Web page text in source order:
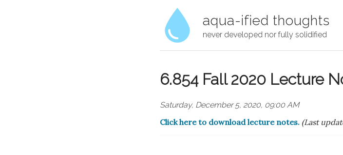
aqua-ified thoughts
never developed nor fully solidified
6.854 Fall 2020 Lecture
Saturday, December 5, 2020, 09:00 AM
Click here to download lecture notes. (Last